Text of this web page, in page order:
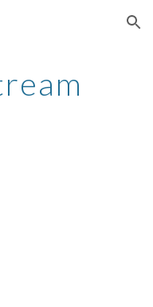
Skip to navigation